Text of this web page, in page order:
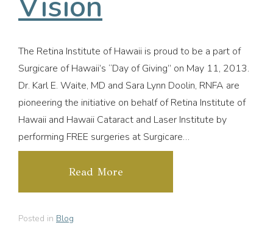
The Retina Institute of Hawaii is proud to be a part of
Surgicare of Hawaii’s “Day of Giving” on May 11, 2013.
Dr. Karl E. Waite, MD and Sara Lynn Doolin, RNFA are
pioneering the initiative on behalf of Retina Institute of
Hawaii and Hawaii Cataract and Laser Institute by
performing FREE surgeries at Surgicare…
Read More
Posted in Blog